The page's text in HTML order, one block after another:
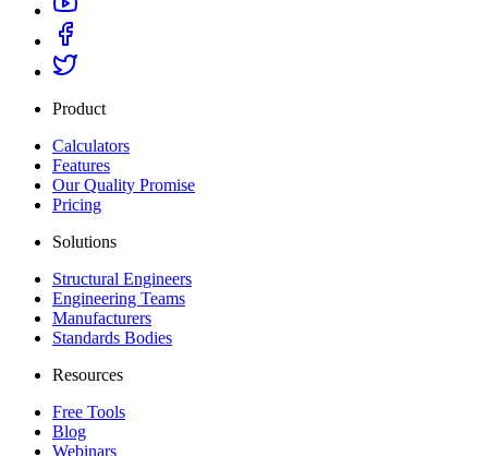
Product
Calculators
Features
Our Quality Promise
Pricing
Solutions
Structural Engineers
Engineering Teams
Manufacturers
Standards Bodies
Resources
Free Tools
Blog
Webinars